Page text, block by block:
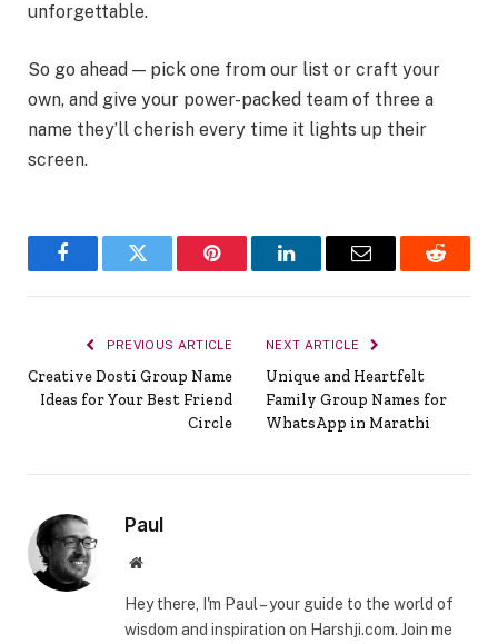
unforgettable.
So go ahead — pick one from our list or craft your
own, and give your power-packed team of three a
name they’ll cherish every time it lights up their
screen.
FacebookTwitter Pinterest LinkedInEmail Reddit
PREVIOUS ARTICLE
Creative Dosti Group Name
Ideas for Your Best Friend
Circle
NEXT ARTICLE
Unique and Heartfelt
Family Group Names for
WhatsApp in Marathi
Paul
Website
Hey there, I'm Paul – your guide to the world of
wisdom and inspiration on Harshji.com. Join me